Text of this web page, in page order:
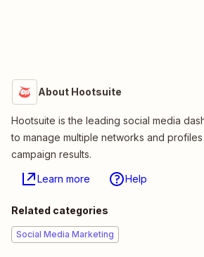
About Hootsuite
Hootsuite is the leading social media
to manage multiple networks and
campaign results.
Learn more Help
Related categories
Social Media Marketing